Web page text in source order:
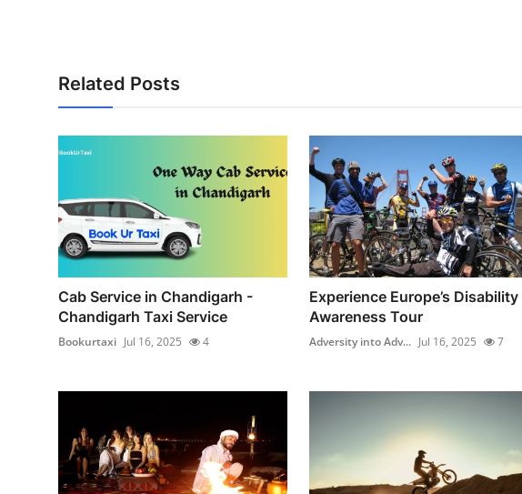
Related Posts
Cab Service in Chandigarh -
Chandigarh Taxi Service
Bookurtaxi Jul 16, 2025 4
Experience Europe’s Disability
Awareness Tour
Adversity into Adv... Jul 16, 2025 7